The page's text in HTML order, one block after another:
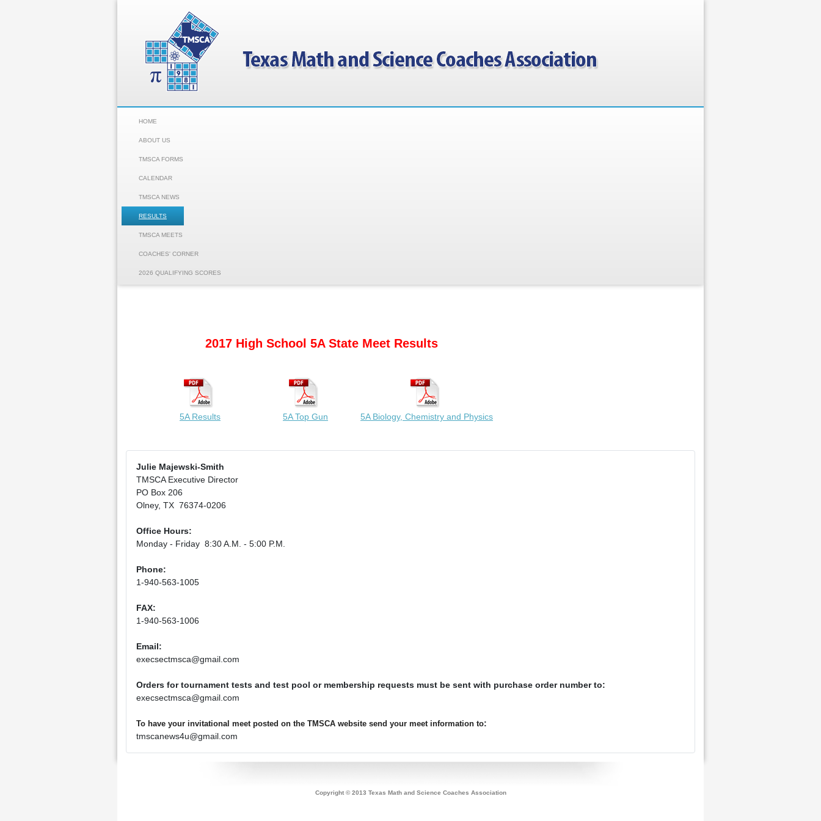
HOME
ABOUT US
TMSCA FORMS
CALENDAR
TMSCA NEWS
RESULTS
TMSCA MEETS
COACHES' CORNER
2026 QUALIFYING SCORES
2017 High School 5A State Meet Results
5A Results 5A Top Gun 5A Biology, Chemistry and Physics
Julie Majewski-Smith
TMSCA Executive Director
PO Box 206
Olney, TX 76374-0206
Office Hours:
Monday - Friday 8:30 A.M. - 5:00 P.M.
Phone:
1-940-563-1005
FAX:
1-940-563-1006
Email:
execsectmsca@gmail.com
Orders for tournament tests and test pool or membership requests must be sent with purchase order number to:
execsectmsca@gmail.com
To have your invitational meet posted on the TMSCA website send your meet information to:
tmscanews4u@gmail.com
Copyright © 2013 Texas Math and Science Coaches Association